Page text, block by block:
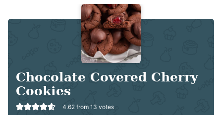
Chocolate Covered Cherry
Cookies
4.62 from 13 votes